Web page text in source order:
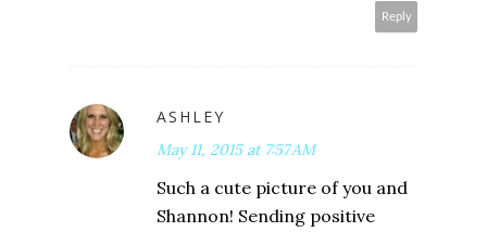
Reply
ASHLEY
May 11, 2015 at 7:57 AM
Such a cute picture of you and
Shannon! Sending positive